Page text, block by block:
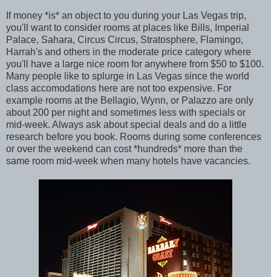
If money *is* an object to you during your Las Vegas trip,
you'll want to consider rooms at places like Bills, Imperial
Palace, Sahara, Circus Circus, Stratosphere, Flamingo,
Harrah's and others in the moderate price category where
you'll have a large nice room for anywhere from $50 to $100.
Many people like to splurge in Las Vegas since the world
class accomodations here are not too expensive. For
example rooms at the Bellagio, Wynn, or Palazzo are only
about 200 per night and sometimes less with specials or
mid-week. Always ask about special deals and do a little
research before you book. Rooms during some conferences
or over the weekend can cost *hundreds* more than the
same room mid-week when many hotels have vacancies.